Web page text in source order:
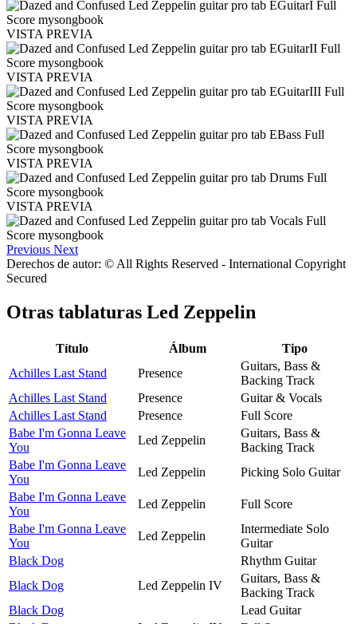
VISTA PREVIA
VISTA PREVIA
VISTA PREVIA
VISTA PREVIA
VISTA PREVIA
Previous Next
Derechos de autor: © All Rights Reserved - International Copyright
Secured
Otras tablaturas Led Zeppelin
Título Álbum
Tipo
Achilles Last Stand
Presence
Guitars, Bass &
Backing Track
Achilles Last Stand
Presence
Guitar & Vocals
Achilles Last Stand
Presence
Full Score
Babe I'm Gonna Leave
You
Led Zeppelin
Guitars, Bass &
Backing Track
Babe I'm Gonna Leave
You
Led Zeppelin
Picking Solo Guitar
Babe I'm Gonna Leave
You
Led Zeppelin
Full Score
Babe I'm Gonna Leave
You
Led Zeppelin
Intermediate Solo
Guitar
Black Dog
Rhythm Guitar
Black Dog
Led Zeppelin IV
Guitars, Bass &
Backing Track
Black Dog
Lead Guitar